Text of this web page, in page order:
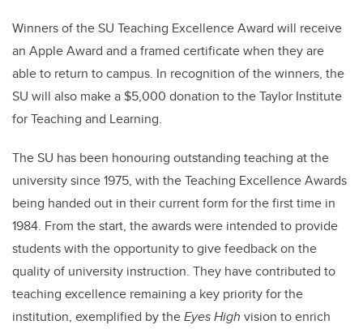
Winners of the SU Teaching Excellence Award will receive
an Apple Award and a framed certificate when they are
able to return to campus. In recognition of the winners, the
SU will also make a $5,000 donation to the Taylor Institute
for Teaching and Learning.
The SU has been honouring outstanding teaching at the
university since 1975, with the Teaching Excellence Awards
being handed out in their current form for the first time in
1984. From the start, the awards were intended to provide
students with the opportunity to give feedback on the
quality of university instruction. They have contributed to
teaching excellence remaining a key priority for the
institution, exemplified by theEyes High vision to enrich